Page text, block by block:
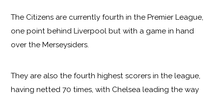
The Citizens are currently fourth in the Premier League,
one point behind Liverpool but with a game in hand
over the Merseysiders.
They are also the fourth highest scorers in the league,
having netted 70 times, with Chelsea leading the way